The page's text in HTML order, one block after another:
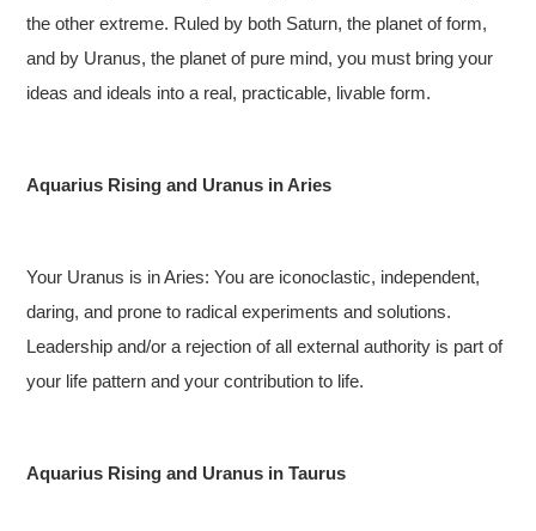
the other extreme. Ruled by both Saturn, the planet of form,
and by Uranus, the planet of pure mind, you must bring your
ideas and ideals into a real, practicable, livable form.
Aquarius Rising and Uranus in Aries
Your Uranus is in Aries: You are iconoclastic, independent,
daring, and prone to radical experiments and solutions.
Leadership and/or a rejection of all external authority is part of
your life pattern and your contribution to life.
Aquarius Rising and Uranus in Taurus